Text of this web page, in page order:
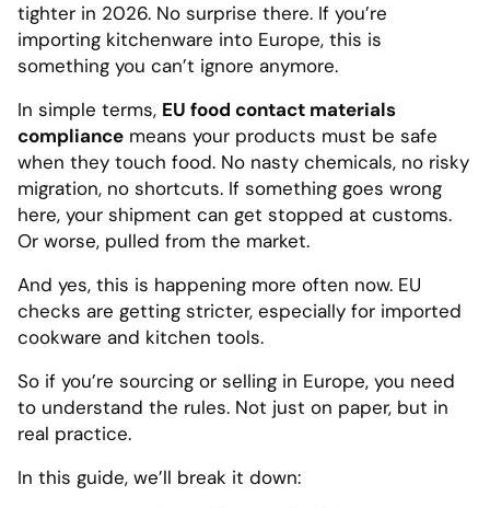
tighter in 2026. No surprise there. If you’re
importing kitchenware into Europe, this is
something you can’t ignore anymore.
In simple terms, EU food contact materials
compliance means your products must be safe
when they touch food. No nasty chemicals, no risky
migration, no shortcuts. If something goes wrong
here, your shipment can get stopped at customs.
Or worse, pulled from the market.
And yes, this is happening more often now. EU
checks are getting stricter, especially for imported
cookware and kitchen tools.
So if you’re sourcing or selling in Europe, you need
to understand the rules. Not just on paper, but in
real practice.
In this guide, we’ll break it down: